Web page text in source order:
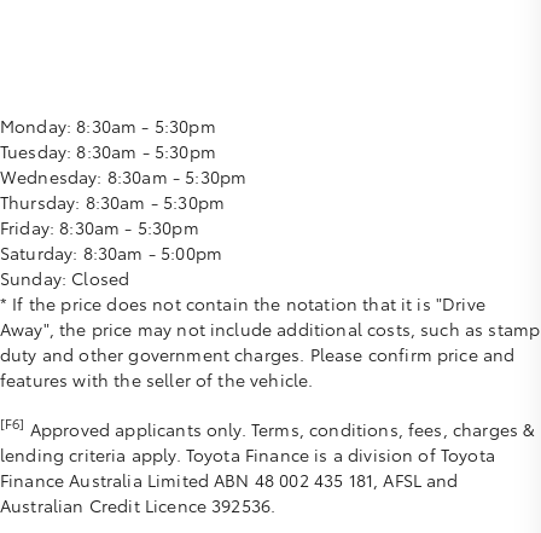
Monday: 8:30am - 5:30pm
Tuesday: 8:30am - 5:30pm
Wednesday: 8:30am - 5:30pm
Thursday: 8:30am - 5:30pm
Friday: 8:30am - 5:30pm
Saturday: 8:30am - 5:00pm
Sunday: Closed
* If the price does not contain the notation that it is "Drive
Away", the price may not include additional costs, such as stamp
duty and other government charges. Please confirm price and
features with the seller of the vehicle.
[F6] Approved applicants only. Terms, conditions, fees, charges &
lending criteria apply. Toyota Finance is a division of Toyota
Finance Australia Limited ABN 48 002 435 181, AFSL and
Australian Credit Licence 392536.